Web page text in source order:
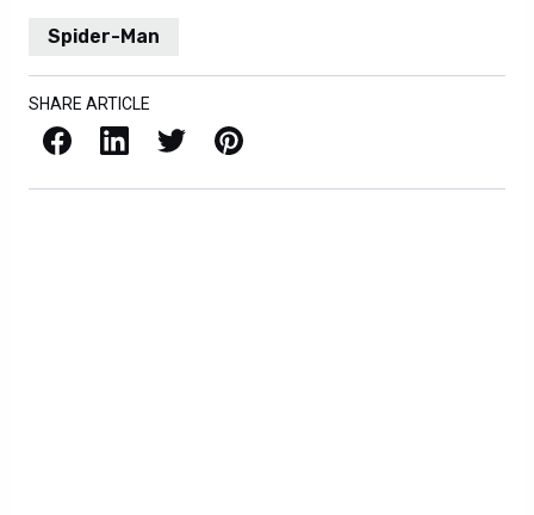
Spider-Man
SHARE ARTICLE
Facebook LinkedIn X / Twitter Pinterest